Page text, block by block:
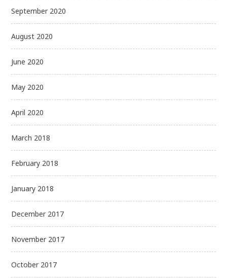
September 2020
August 2020
June 2020
May 2020
April 2020
March 2018
February 2018
January 2018
December 2017
November 2017
October 2017